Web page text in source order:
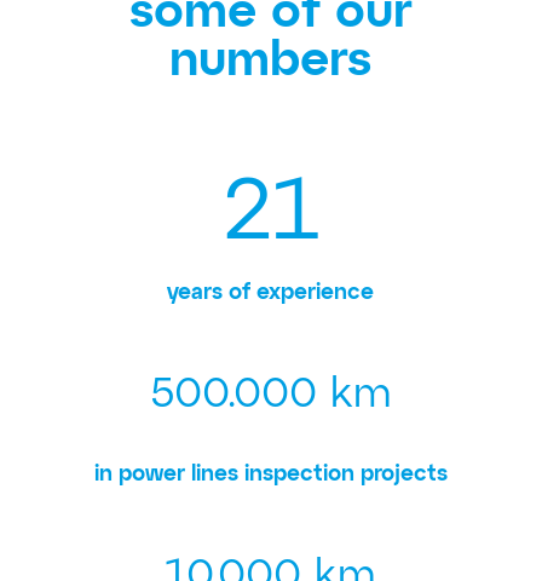
some of our
numbers
21
years of experience
500.000 km
in power lines inspection projects